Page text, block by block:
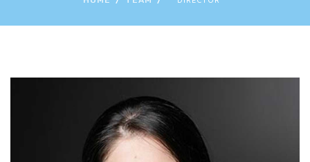
APPOINTMENTS